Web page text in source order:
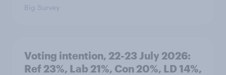
Big Survey
Voting intention, 22-23 July 2026:
Ref 23%, Lab 21%, Con 20%, LD 14%,